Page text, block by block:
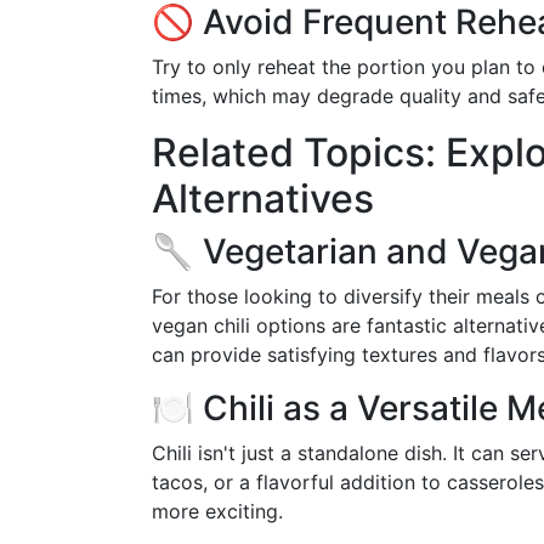
🚫 Avoid Frequent
Try to only reheat the portion you plan
times, which may degrade quality and
Related Topics:
Alternatives
🥄 Vegetarian and
For those looking to diversify their meals
vegan chili options are fantastic
can provide satisfying textures and
🍽️ Chili as a Versatile
Chili isn't just a standalone dish. It can
tacos, or a flavorful addition to
more exciting.